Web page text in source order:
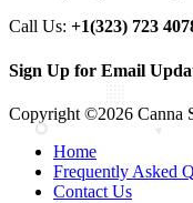
Call Us: +1(323) 723
Sign Up for Email
Copyright ©2026 Canna
Home
Frequently Asked
Contact Us